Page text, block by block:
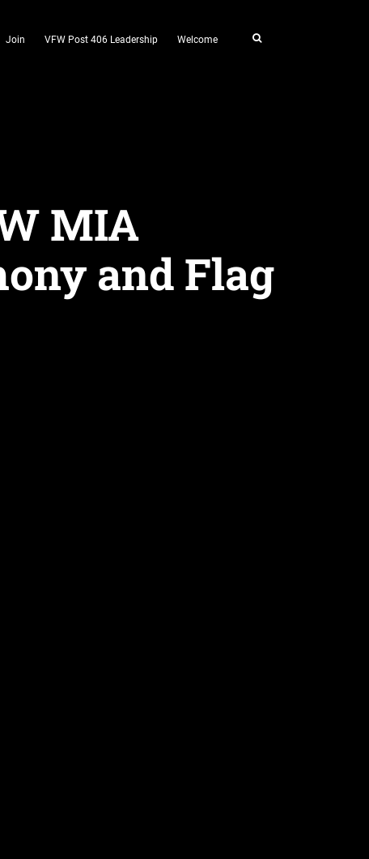
Join VFW Post 406 Leadership Welcome
MIA
and Flag